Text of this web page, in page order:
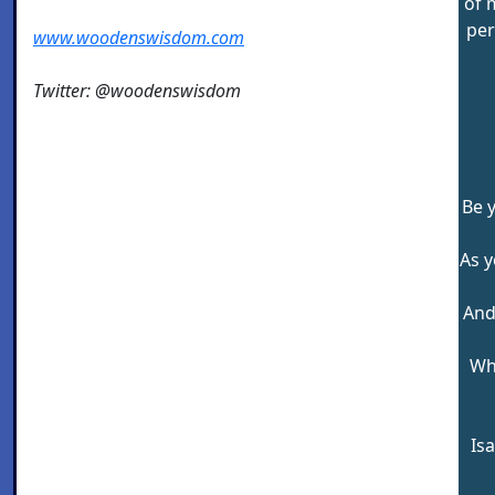
www.woodenswisdom.com
Twitter: @woodenswisdom
Be
As